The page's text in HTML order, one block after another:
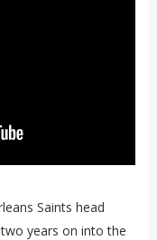
Saints head
years on into the